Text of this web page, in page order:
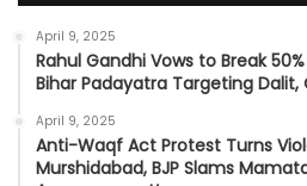
April 9, 2025
Rahul Gandhi Vows to Break
Bihar Padayatra Targeting Dalit,
April 9, 2025
Anti-Waqf Act Protest Turns
Murshidabad, BJP Slams